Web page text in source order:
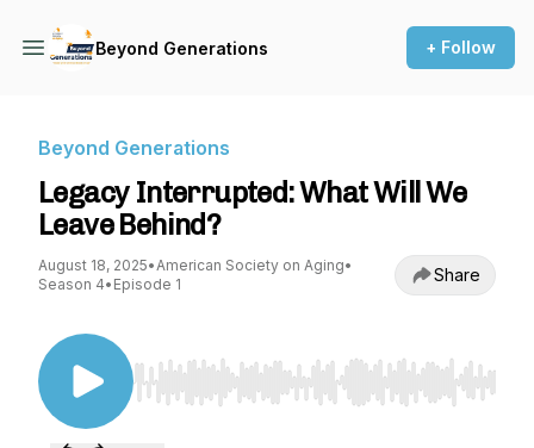
Beyond Generations + Follow
Beyond Generations
Legacy Interrupted: What Will We
Leave Behind?
August 18, 2025•American Society on Aging•
Season 4• Episode 1 Share
Use Left/Right to seek, Home/End to jump to